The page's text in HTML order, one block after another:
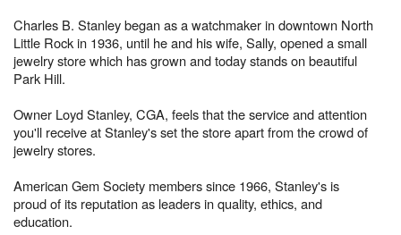
Charles B. Stanley began as a watchmaker in downtown North
Little Rock in 1936, until he and his wife, Sally, opened a small
jewelry store which has grown and today stands on beautiful
Park Hill.
Owner Loyd Stanley, CGA, feels that the service and attention
you'll receive at Stanley's set the store apart from the crowd of
jewelry stores.
American Gem Society members since 1966, Stanley's is
proud of its reputation as leaders in quality, ethics, and
education.